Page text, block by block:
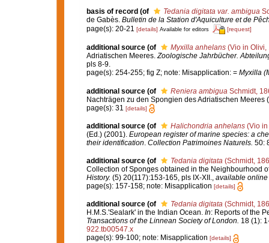
basis of record (of Tedania digitata var. ambigua
de Gabès. Bulletin de la Station d'Aquiculture et de
page(s): 20-21 [details] Available for editors [request]
additional source (of Myxilla anhelans(Vio in Olivi,
Adriatischen Meeres.Zoologische Jahrbücher.
pls 8-9.
page(s): 254-255; fig Z; note: Misapplication: = Myxilla
additional source (of Reniera ambigua Schmidt,
Nachträgen zu den Spongien des Adriatischen
page(s): 31 [details]
additional source (of Halichondria anhelans(Vio in
(Ed.) (2001). European register of marine species: a
their identification. Collection Patrimoines Naturels. 50:
additional source (of Tedania digitata(Schmidt,
Collection of Sponges obtained in the Neighbourhood
History. (5) 20(117):153-165, pls IX-XII., available online
page(s): 157-158; note: Misapplication [details]
additional source (of Tedania digitata(Schmidt,
H.M.S.'Sealark' in the Indian Ocean. In: Reports of the
Transactions of the Linnean Society of London. 18 (1):
922.tb00547.x
page(s): 99-100; note: Misapplication [details]